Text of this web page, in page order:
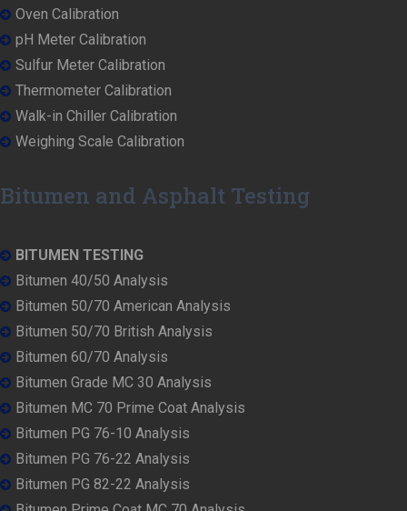
Oven Calibration
pH Meter Calibration
Sulfur Meter Calibration
Thermometer Calibration
Walk-in Chiller Calibration
Weighing Scale Calibration
Bitumen and Asphalt Testing
BITUMEN TESTING
Bitumen 40/50 Analysis
Bitumen 50/70 American Analysis
Bitumen 50/70 British Analysis
Bitumen 60/70 Analysis
Bitumen Grade MC 30 Analysis
Bitumen MC 70 Prime Coat Analysis
Bitumen PG 76-10 Analysis
Bitumen PG 76-22 Analysis
Bitumen PG 82-22 Analysis